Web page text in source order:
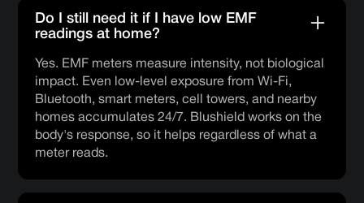
Do I still need it if I have low EMF
readings at home?
Yes. EMF meters measure intensity, not biological
impact. Even low-level exposure from Wi-Fi,
Bluetooth, smart meters, cell towers, and nearby
homes accumulates 24/7. Blushield works on the
body's response, so it helps regardless of what a
meter reads.